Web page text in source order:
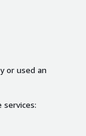
or used an
services: